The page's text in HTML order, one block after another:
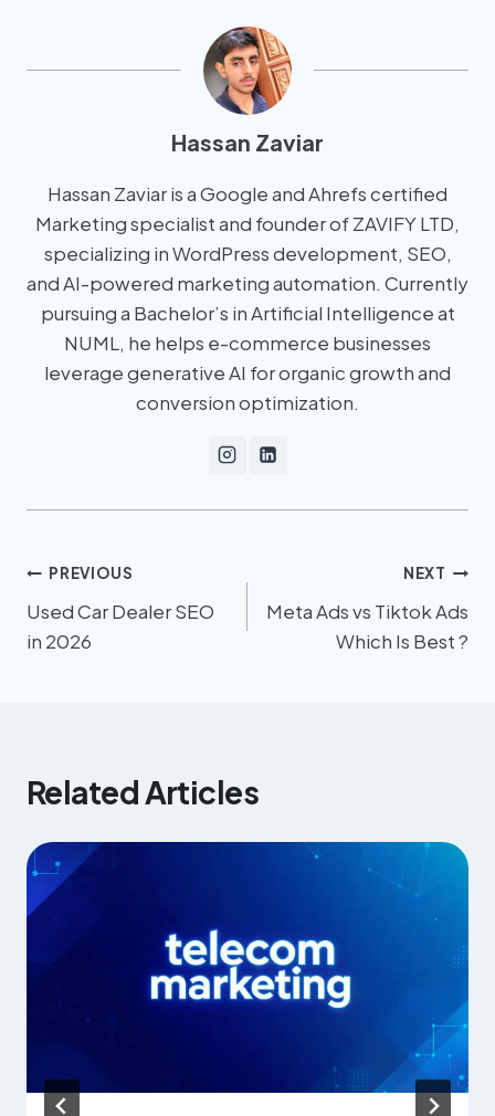
Hassan Zaviar
Hassan Zaviar is a Google and Ahrefs certified
Marketing specialist and founder of ZAVIFY LTD,
specializing in WordPress development, SEO,
and AI-powered marketing automation. Currently
pursuing a Bachelor’s in Artificial Intelligence at
NUML, he helps e-commerce businesses
leverage generative AI for organic growth and
conversion optimization.
PREVIOUS
Used Car Dealer SEO
in 2026
NEXT
Meta Ads vs Tiktok Ads
Which Is Best ?
Related Articles